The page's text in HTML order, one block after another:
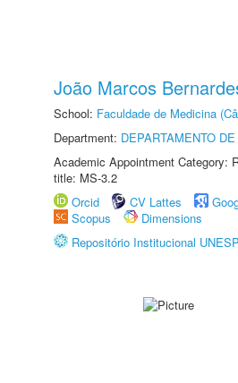
João Marcos
School: Faculdade de Medicina
Department: DEPARTAMENTO
Academic Appointment Category:
title: MS-3.2
Orcid
CV Lattes
Scopus
Dimensions
Repositório Institucional UNESP